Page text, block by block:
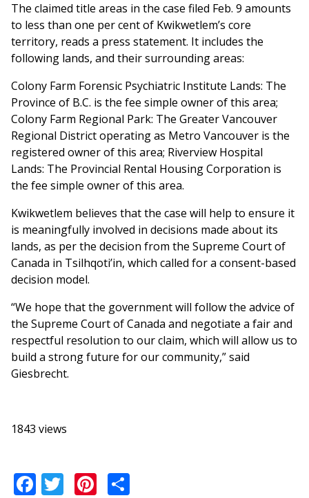
The claimed title areas in the case filed Feb. 9 amounts
to less than one per cent of Kwikwetlem’s core
territory, reads a press statement. It includes the
following lands, and their surrounding areas:
Colony Farm Forensic Psychiatric Institute Lands: The
Province of B.C. is the fee simple owner of this area;
Colony Farm Regional Park: The Greater Vancouver
Regional District operating as Metro Vancouver is the
registered owner of this area; Riverview Hospital
Lands: The Provincial Rental Housing Corporation is
the fee simple owner of this area.
Kwikwetlem believes that the case will help to ensure it
is meaningfully involved in decisions made about its
lands, as per the decision from the Supreme Court of
Canada in Tsilhqoti’in, which called for a consent-based
decision model.
“We hope that the government will follow the advice of
the Supreme Court of Canada and negotiate a fair and
respectful resolution to our claim, which will allow us to
build a strong future for our community,” said
Giesbrecht.
1843 views
Facebook
TwitterPinterest